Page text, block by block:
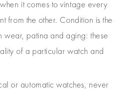
it comes to vintage every
from the other. Condition is the
patina and aging: these
of a particular watch and
or automatic watches, never